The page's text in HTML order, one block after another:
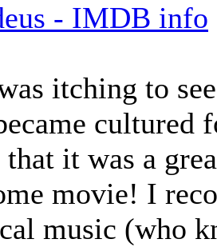
- IMDB info
itching to
cultured
that it was a
movie! I
music (who